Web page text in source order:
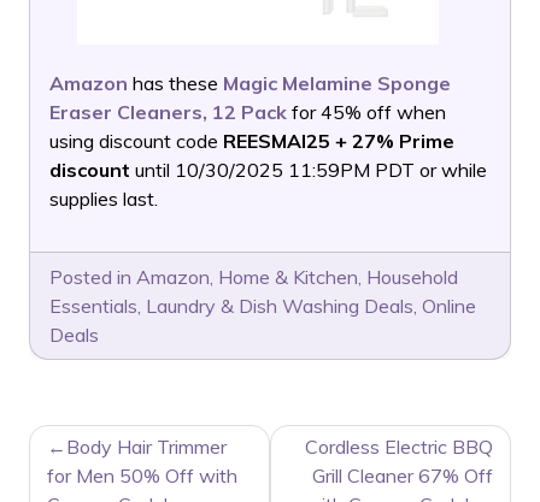
Amazon has these Magic Melamine Sponge
Eraser Cleaners, 12 Pack for 45% off when
using discount code REESMAI25 + 27% Prime
discount until 10/30/2025 11:59PM PDT or while
supplies last.
Posted in Amazon, Home & Kitchen, Household
Essentials, Laundry & Dish Washing Deals, Online
Deals
POST
NAVIGATION
Body Hair Trimmer
for Men 50% Off with
Cordless Electric BBQ
Grill Cleaner 67% Off